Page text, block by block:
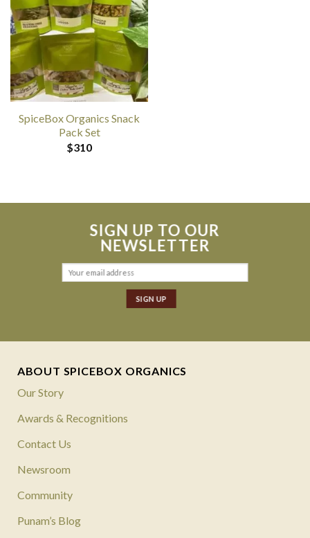
SpiceBox Organics Snack
Pack Set
$310
SIGN UP TO OUR
NEWSLETTER
ABOUT SPICEBOX ORGANICS
Our Story
Awards & Recognitions
Contact Us
Newsroom
Community
Punam’s Blog